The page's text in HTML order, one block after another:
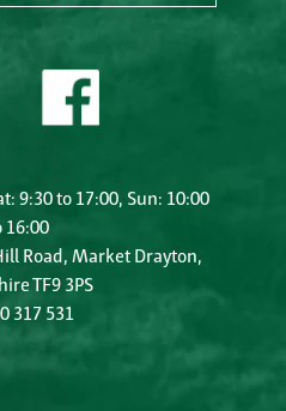
9:30 to 17:00, Sun: 10:00
16:00
Road, Market Drayton,
TF9 3PS
317 531